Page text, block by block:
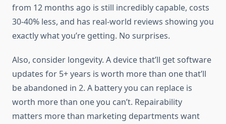
from 12 months ago is still incredibly capable, costs
30-40% less, and has real-world reviews showing you
exactly what you’re getting. No surprises.
Also, consider longevity. A device that’ll get software
updates for 5+ years is worth more than one that’ll
be abandoned in 2. A battery you can replace is
worth more than one you can’t. Repairability
matters more than marketing departments want